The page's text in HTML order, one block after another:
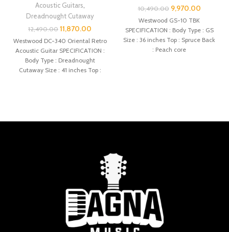
Acoustic Guitars
Dreadnought Cutaway
12,490.00 11,870.00
Westwood DC-340 Oriental Retro
Acoustic Guitar SPECIFICATION :
Body Type : Dreadnought
Cutaway Size : 41 inches Top :
10,490.00 9,970.00
Westwood GS-10 TBK
SPECIFICATION : Body Type : GS
Size : 36 inches Top : Spruce Back
: Peach core